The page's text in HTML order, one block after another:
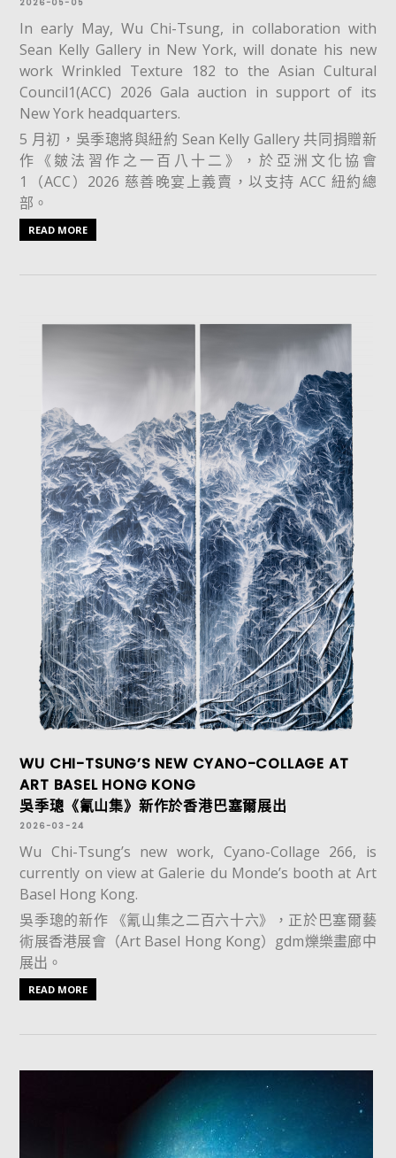
2026-05-05
In early May, Wu Chi-Tsung, in collaboration with
Sean Kelly Gallery in New York, will donate his new
work Wrinkled Texture 182 to the Asian Cultural
Council1(ACC) 2026 Gala auction in support of its
New York headquarters.
5 月初，吳季璁將與紐約 Sean Kelly Gallery 共同捐贈新
作《皴法習作之一百八十二》，於亞洲文化協會
1（ACC）2026 慈善晚宴上義賣，以支持 ACC 紐約總
部。
READ MORE
WU CHI-TSUNG’S NEW CYANO-COLLAGE AT
ART BASEL HONG KONG
吳季璁《氰山集》新作於香港巴塞爾展出
2026-03-24
Wu Chi-Tsung’s new work, Cyano-Collage 266, is
currently on view at Galerie du Monde’s booth at Art
Basel Hong Kong.
吳季璁的新作 《氰山集之二百六十六》，正於巴塞爾藝
術展香港展會（Art Basel Hong Kong）gdm爍樂畫廊中
展出。
READ MORE